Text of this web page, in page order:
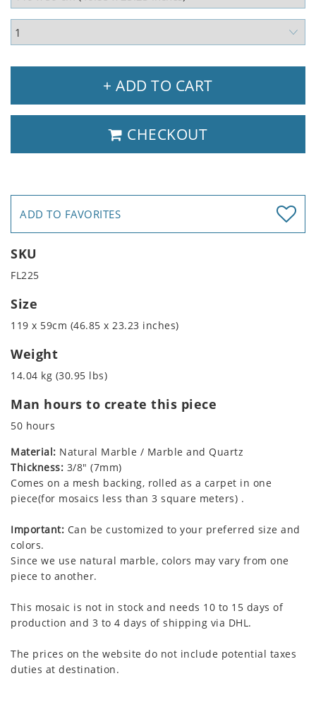
+ ADD TO CART
CHECKOUT
ADD TO FAVORITES
SKU
FL225
Size
119 x 59cm (46.85 x 23.23 inches)
Weight
14.04 kg (30.95 lbs)
Man hours to create this piece
50 hours
Material: Natural Marble / Marble and Quartz
Thickness: 3/8" (7mm)
Comes on a mesh backing, rolled as a carpet in one
piece(for mosaics less than 3 square meters) .
Important: Can be customized to your preferred size and
colors.
Since we use natural marble, colors may vary from one
piece to another.
This mosaic is not in stock and needs 10 to 15 days of
production and 3 to 4 days of shipping via DHL.
The prices on the website do not include potential taxes
duties at destination.